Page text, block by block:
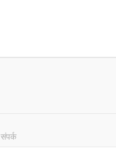
संपर्क